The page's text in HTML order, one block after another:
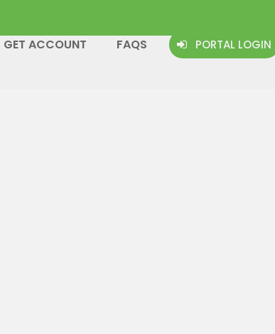
GET ACCOUNT FAQS PORTAL LOGIN